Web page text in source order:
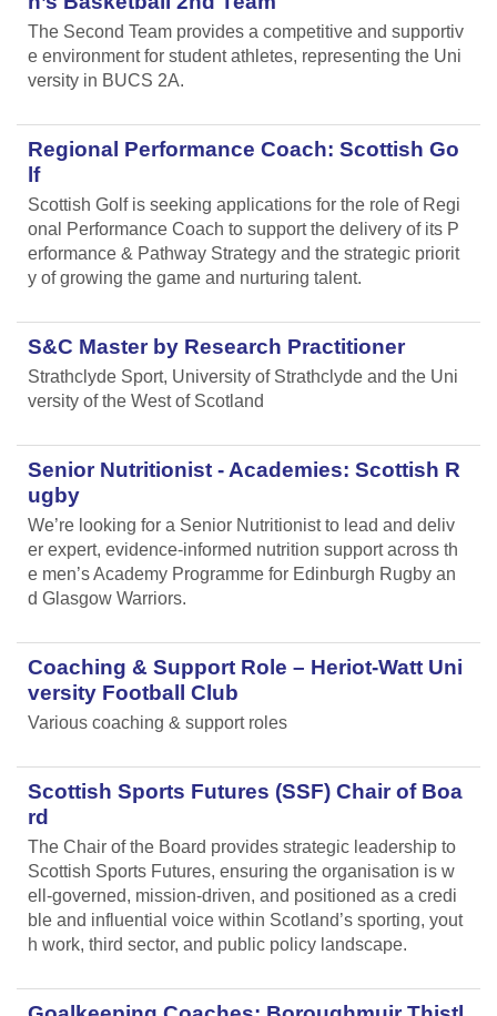
The Second Team provides a competitive and supportiv
e environment for student athletes, representing the Uni
versity in BUCS 2A.
Regional Performance Coach: Scottish Go
lf
Scottish Golf is seeking applications for the role of Regi
onal Performance Coach to support the delivery of its P
erformance & Pathway Strategy and the strategic priorit
y of growing the game and nurturing talent.
S&C Master by Research Practitioner
Strathclyde Sport, University of Strathclyde and the Uni
versity of the West of Scotland
Senior Nutritionist - Academies: Scottish R
ugby
We’re looking for a Senior Nutritionist to lead and deliv
er expert, evidence-informed nutrition support across th
e men’s Academy Programme for Edinburgh Rugby an
d Glasgow Warriors.
Coaching & Support Role – Heriot-Watt Uni
versity Football Club
Various coaching & support roles
Scottish Sports Futures (SSF) Chair of Boa
rd
The Chair of the Board provides strategic leadership to
Scottish Sports Futures, ensuring the organisation is w
ell-governed, mission-driven, and positioned as a credi
ble and influential voice within Scotland’s sporting, yout
h work, third sector, and public policy landscape.